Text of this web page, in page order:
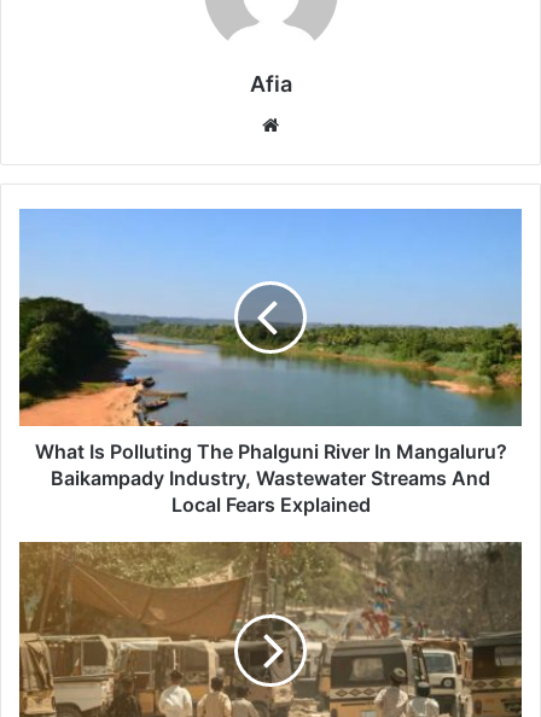
Afia
The
Phalguni
River
In
Mangaluru?
Baikampady
Industry,
Wastewater
Local
Fears
Explained
What Is Polluting The Phalguni River In Mangaluru?
Baikampady Industry, Wastewater Streams And
Local Fears Explained
Rising
Risks:
Karachi
Among
Cities
Most
Exposed